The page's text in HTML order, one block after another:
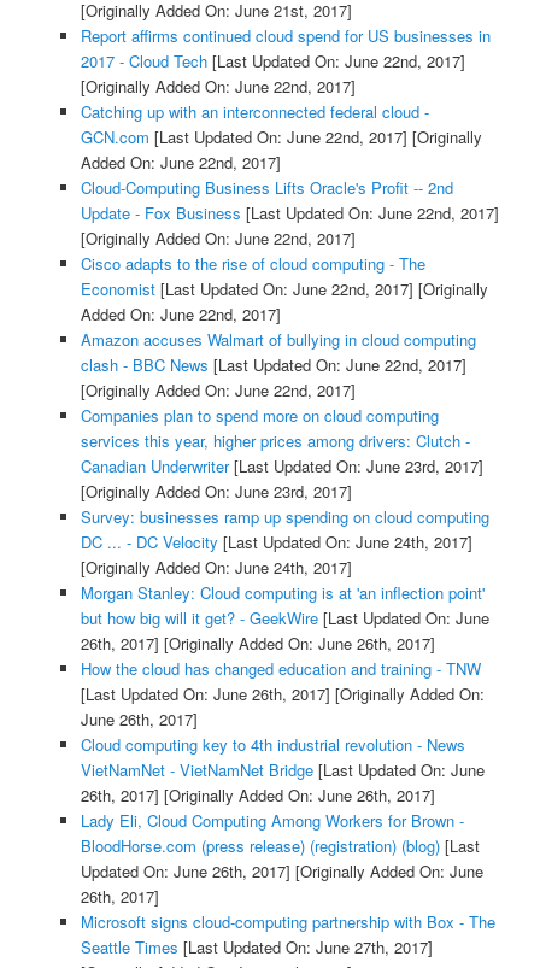
[Originally Added On: June 21st, 2017]
Report affirms continued cloud spend for US businesses in
2017 - Cloud Tech[Last Updated On: June 22nd, 2017]
[Originally Added On: June 22nd, 2017]
Catching up with an interconnected federal cloud -
GCN.com [Last Updated On: June 22nd, 2017] [Originally
Added On: June 22nd, 2017]
Cloud-Computing Business Lifts Oracle's Profit -- 2nd
Update - Fox Business [Last Updated On: June 22nd, 2017]
[Originally Added On: June 22nd, 2017]
Cisco adapts to the rise of cloud computing - The
Economist[Last Updated On: June 22nd, 2017] [Originally
Added On: June 22nd, 2017]
Amazon accuses Walmart of bullying in cloud computing
clash - BBC News [Last Updated On: June 22nd, 2017]
[Originally Added On: June 22nd, 2017]
Companies plan to spend more on cloud computing
services this year, higher prices among drivers: Clutch -
Canadian Underwriter[Last Updated On: June 23rd, 2017]
[Originally Added On: June 23rd, 2017]
Survey: businesses ramp up spending on cloud computing
DC ... - DC Velocity [Last Updated On: June 24th, 2017]
[Originally Added On: June 24th, 2017]
Morgan Stanley: Cloud computing is at 'an inflection point'
but how big will it get? - GeekWire[Last Updated On: June
26th, 2017] [Originally Added On: June 26th, 2017]
How the cloud has changed education and training - TNW
[Last Updated On: June 26th, 2017] [Originally Added On:
June 26th, 2017]
Cloud computing key to 4th industrial revolution - News
VietNamNet - VietNamNet Bridge[Last Updated On: June
26th, 2017] [Originally Added On: June 26th, 2017]
Lady Eli, Cloud Computing Among Workers for Brown -
BloodHorse.com (press release) (registration) (blog)[Last
Updated On: June 26th, 2017] [Originally Added On: June
26th, 2017]
Microsoft signs cloud-computing partnership with Box - The
Seattle Times [Last Updated On: June 27th, 2017]